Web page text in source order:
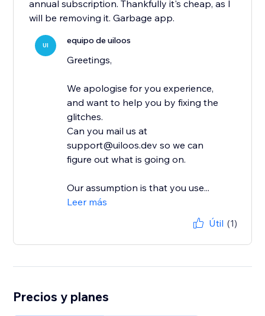
annual subscription. Thankfully it's cheap, as I
will be removing it. Garbage app.
UI equipo de uiloos
Greetings,
We apologise for you experience,
and want to help you by fixing the
glitches.
Can you mail us at
support@uiloos.dev so we can
figure out what is going on.
Our assumption is that you use...
Leer más
Útil (1)
Precios y planes